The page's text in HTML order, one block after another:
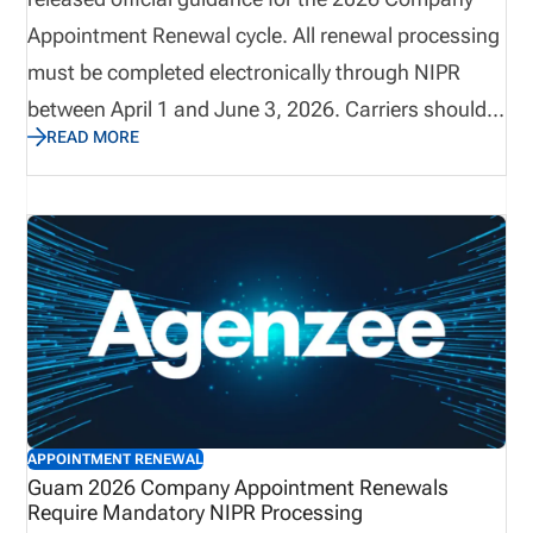
Appointment Renewal cycle. All renewal processing
must be completed electronically through NIPR
between April 1 and June 3, 2026. Carriers should
reconcile active appointments prior to March 25,
2026, as invoices will reflect all active individual
appointments on record as of March 26. This
renewal period includes mandatory electronic
payment requirements, strict termination
deadlines, and non-refundable processing fees.
Early preparation and reconciliation are critical to
avoid billing discrepancies.
READ MORE
APPOINTMENT RENEWAL
Guam 2026 Company Appointment Renewals
Require Mandatory NIPR Processing